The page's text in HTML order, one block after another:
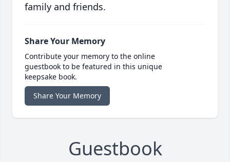
family and friends.
Share Your Memory
Contribute your memory to the online
guestbook to be featured in this unique
keepsake book.
Share Your Memory
Guestbook